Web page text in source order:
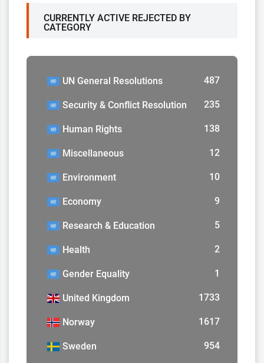
CURRENTLY ACTIVE REJECTED BY
CATEGORY
UN General Resolutions 487
Security & Conflict Resolution 235
Human Rights 138
Miscellaneous 12
Environment 10
Economy 9
Research & Education 5
Health 2
Gender Equality 1
United Kingdom 1733
Norway 1617
Sweden 954